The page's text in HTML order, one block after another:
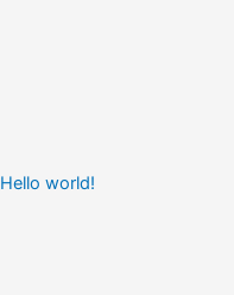
Hello world!